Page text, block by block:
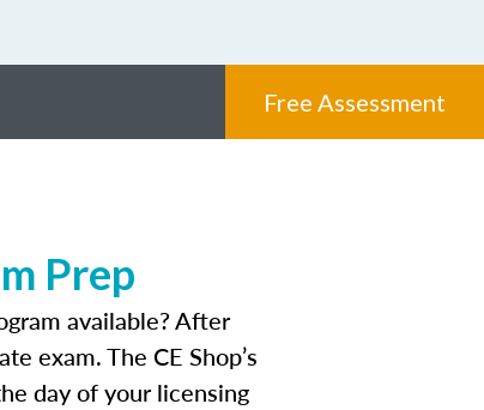
Free Assessment
Prep
available? After
exam. The CE Shop’s
day of your licensing